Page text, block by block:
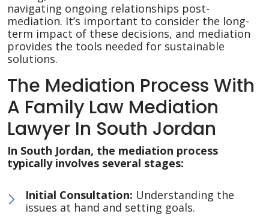
navigating ongoing relationships post-
mediation. It’s important to consider the long-
term impact of these decisions, and mediation
provides the tools needed for sustainable
solutions.
The Mediation Process With
A Family Law Mediation
Lawyer In South Jordan
In South Jordan, the mediation process
typically involves several stages:
Initial Consultation: Understanding the
issues at hand and setting goals.